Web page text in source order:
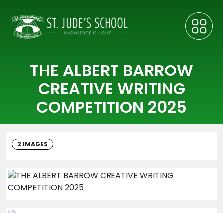
THE ALBERT BARROW
CREATIVE WRITING
COMPETITION 2025
2 IMAGES